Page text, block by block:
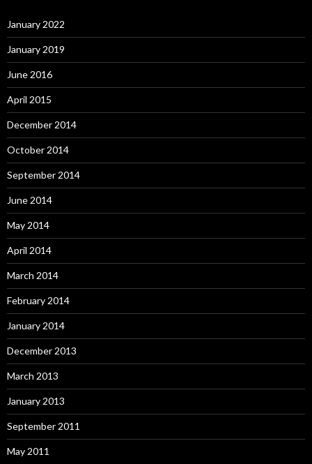
January 2022
January 2019
June 2016
April 2015
December 2014
October 2014
September 2014
June 2014
May 2014
April 2014
March 2014
February 2014
January 2014
December 2013
March 2013
January 2013
September 2011
May 2011